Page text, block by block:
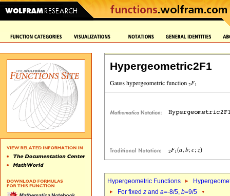
Hypergeometric2F1
Hypergeometric Functions
For fixed z and a=-8/5, b=9/5